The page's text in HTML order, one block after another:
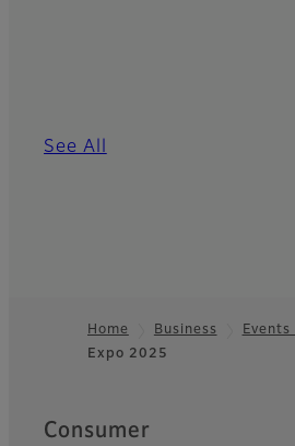
See All
Footer
Home Business Events
Expo 2025
Quick Links
Consumer